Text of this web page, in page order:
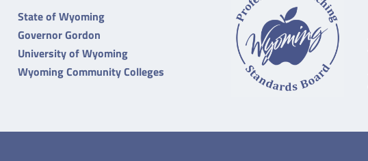
State of Wyoming
Governor Gordon
University of Wyoming
Wyoming Community Colleges